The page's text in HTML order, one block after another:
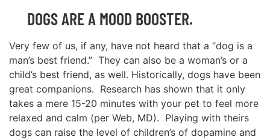
DOGS ARE A MOOD BOOSTER.
Very few of us, if any, have not heard that a “dog is a
man’s best friend.” They can also be a woman’s or a
child’s best friend, as well. Historically, dogs have been
great companions. Research has shown that it only
takes a mere 15-20 minutes with your pet to feel more
relaxed and calm (per Web, MD). Playing with theirs
dogs can raise the level of children’s of dopamine and